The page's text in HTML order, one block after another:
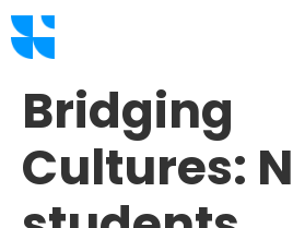
Bridging
Cultures: